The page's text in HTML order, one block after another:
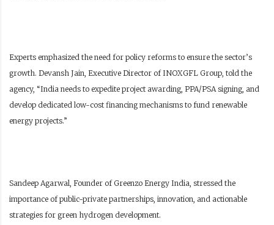
Experts emphasized the need for policy reforms to ensure the sector’s
growth. Devansh Jain, Executive Director of INOXGFL Group, told the
agency, “India needs to expedite project awarding, PPA/PSA signing, and
develop dedicated low-cost financing mechanisms to fund renewable
energy projects.”
Sandeep Agarwal, Founder of Greenzo Energy India, stressed the
importance of public-private partnerships, innovation, and actionable
strategies for green hydrogen development.